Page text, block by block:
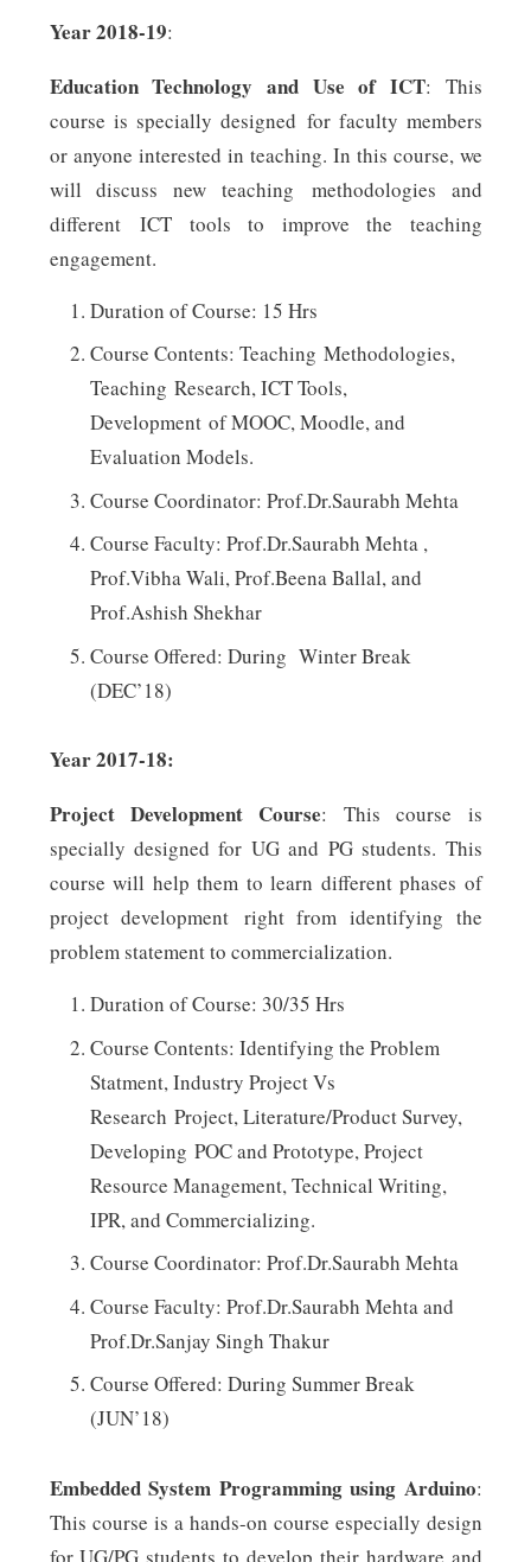
Year2018-19:
Education Technology and Use of ICT: This
course is specially designed for faculty members
or anyone interested in teaching. In this course, we
will discuss new teaching methodologies and
different ICT tools to improve the teaching
engagement.
Duration of Course: 15 Hrs
Course Contents: Teaching Methodologies,
Teaching Research, ICT Tools,
Development of MOOC, Moodle, and
Evaluation Models.
Course Coordinator: Prof.Dr.Saurabh Mehta
Course Faculty: Prof.Dr.Saurabh Mehta ,
Prof.Vibha Wali, Prof.Beena Ballal, and
Prof.Ashish Shekhar
Course Offered: During Winter Break
(DEC’18)
Year 2017-18:
Project Development Course: This course is
specially designed for UG and PG students. This
course will help them to learn different phases of
project development right from identifying the
problem statement to commercialization.
Duration of Course: 30/35 Hrs
Course Contents: Identifying the Problem
Statment, Industry Project Vs
Research Project, Literature/Product Survey,
Developing POC and Prototype, Project
Resource Management, Technical Writing,
IPR, and Commercializing.
Course Coordinator: Prof.Dr.Saurabh Mehta
Course Faculty: Prof.Dr.Saurabh Mehta and
Prof.Dr.Sanjay Singh Thakur
Course Offered: During Summer Break
(JUN’18)
Embedded System Programming using Arduino:
This course is a hands-on course especially design
for UG/PG students to develop their hardware and